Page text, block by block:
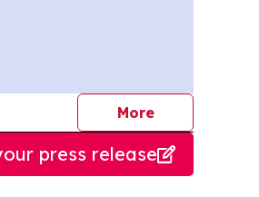
Morejournalists
press release